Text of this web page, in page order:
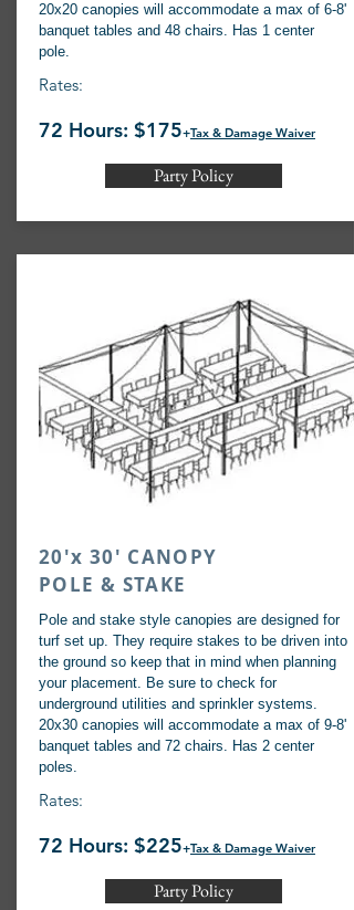
20x20 canopies will accommodate a max of 6-8'
banquet tables and 48 chairs. Has 1 center
pole.
Rates:
72 Hours: $175+Tax & Damage Waiver
Party Policy
20'x 30' CANOPY
POLE & STAKE
Pole and stake style canopies are designed for
turf set up. They require stakes to be driven into
the ground so keep that in mind when planning
your placement. Be sure to check for
underground utilities and sprinkler systems.
20x30 canopies will accommodate a max of 9-8'
banquet tables and 72 chairs. Has 2 center
poles.
Rates:
72 Hours: $225+Tax & Damage Waiver
Party Policy